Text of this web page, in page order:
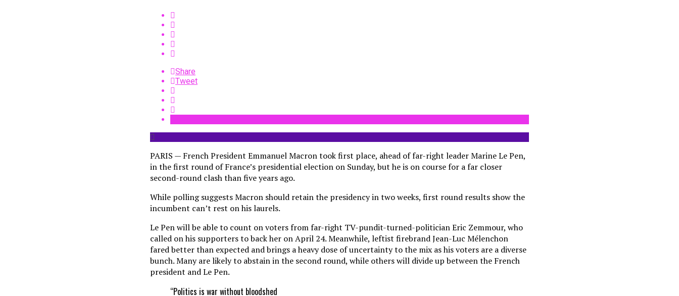
Share
Tweet
PARIS — French President Emmanuel Macron took first place, ahead of far-right leader Marine Le Pen,
in the first round of France’s presidential election on Sunday, but he is on course for a far closer
second-round clash than five years ago.
While polling suggests Macron should retain the presidency in two weeks, first round results show the
incumbent can’t rest on his laurels.
Le Pen will be able to count on voters from far-right TV-pundit-turned-politician Eric Zemmour, who
called on his supporters to back her on April 24. Meanwhile, leftist firebrand Jean-Luc Mélenchon
fared better than expected and brings a heavy dose of uncertainty to the mix as his voters are a diverse
bunch. Many are likely to abstain in the second round, while others will divide up between the French
president and Le Pen.
“Politics is war without bloodshed